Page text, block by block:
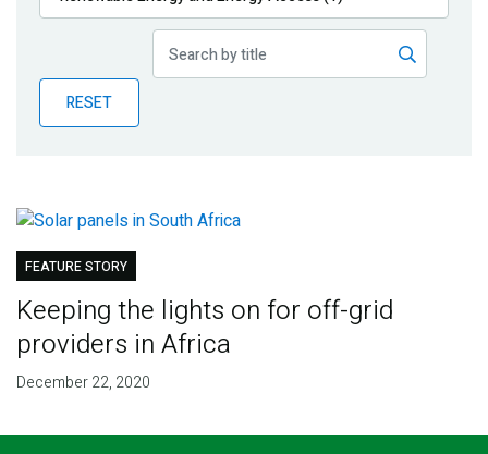
Publications
Partner News
RESET
FEATURE STORY
Keeping the lights on for off-grid
providers in Africa
December 22, 2020